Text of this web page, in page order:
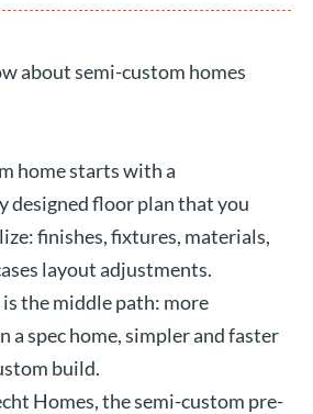
about semi-custom homes
home starts with a
designed floor plan that you
finishes, fixtures, materials,
layout adjustments.
the middle path: more
a spec home, simpler and faster
build.
Homes, the semi-custom pre-